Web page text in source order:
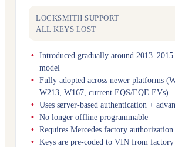
LOCKSMITH SUPPORT
ALL KEYS LOST
Introduced gradually around 2013–2015
model
Fully adopted across newer platforms
W213, W167, current EQS/EQE EVs)
Uses server-based authentication +
No longer offline programmable
Requires Mercedes factory authorization
Keys are pre-coded to VIN from factory